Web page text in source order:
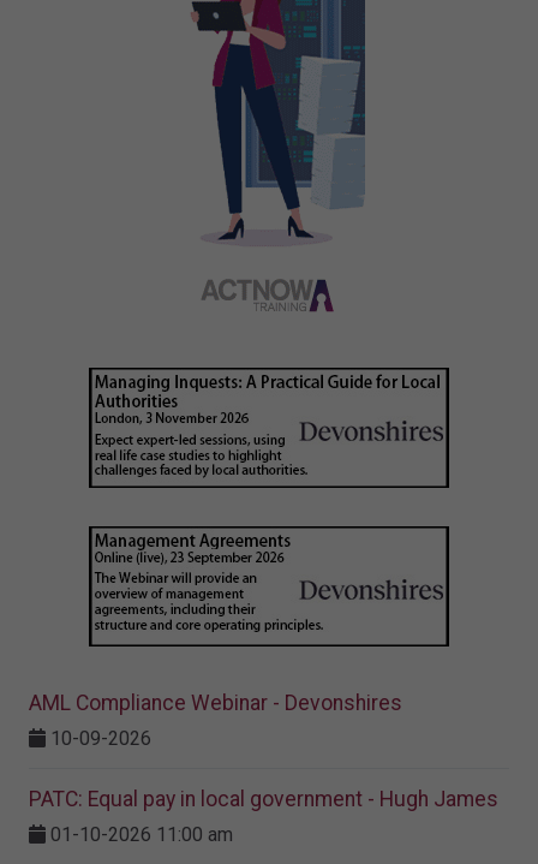
AML Compliance Webinar - Devonshires
10-09-2026
PATC: Equal pay in local government - Hugh James
01-10-2026 11:00 am